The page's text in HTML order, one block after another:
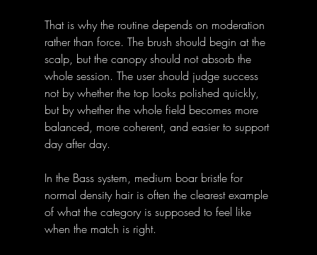
That is why the routine depends on moderation
rather than force. The brush should begin at the
scalp, but the canopy should not absorb the
whole session. The user should judge success
not by whether the top looks polished quickly,
but by whether the whole field becomes more
balanced, more coherent, and easier to support
day after day.
In the Bass system, medium boar bristle for
normal density hair is often the clearest example
of what the category is supposed to feel like
when the match is right.